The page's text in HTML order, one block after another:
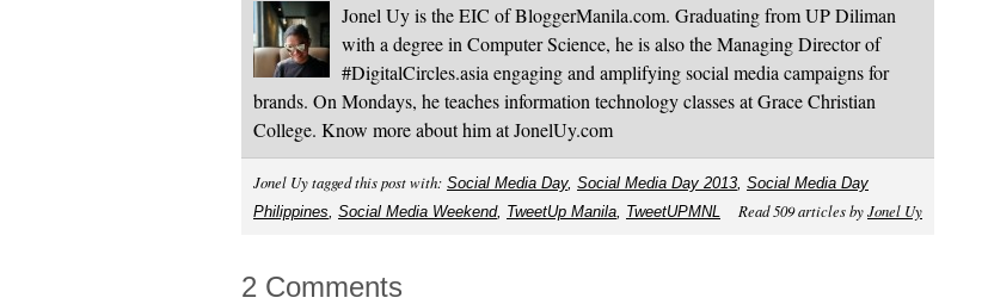
Jonel Uy is the EIC of BloggerManila.com. Graduating from UP Diliman
with a degree in Computer Science, he is also the Managing Director of
#DigitalCircles.asia engaging and amplifying social media campaigns for
brands. On Mondays, he teaches information technology classes at Grace Christian
College. Know more about him at JonelUy.com
Jonel Uy tagged this post with: Social Media Day, Social Media Day 2013, Social Media Day
Philippines, Social Media Weekend, TweetUp Manila, TweetUPMNL Read 509 articles byJonel Uy
2 Comments